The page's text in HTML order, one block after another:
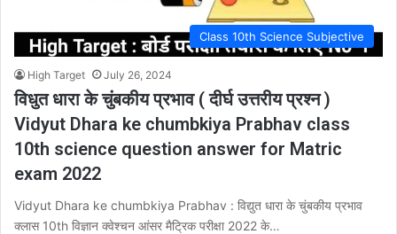
Class 10th Science Subjective
High Target July 26, 2024
विधुत धारा के चुंबकीय प्रभाव ( दीर्घ उत्तरीय प्रश्न )
Vidyut Dhara ke chumbkiya Prabhav class
10th science question answer for Matric
exam 2022
Vidyut Dhara ke chumbkiya Prabhav : विद्युत धारा के चुंबकीय प्रभाव
क्लास 10th विज्ञान क्वेश्चन आंसर मैट्रिक परीक्षा 2022 के…